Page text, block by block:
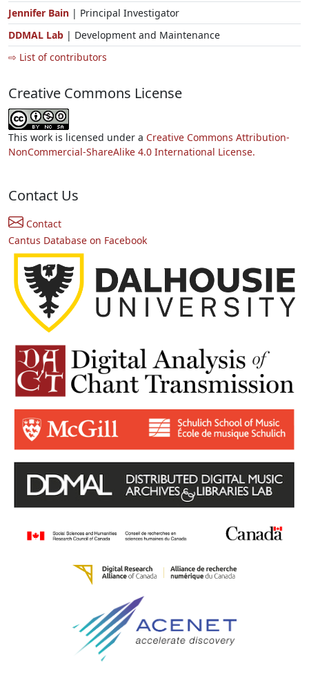
Jennifer Bain | Principal Investigator
DDMAL Lab | Development and Maintenance
⇨ List of contributors
Creative Commons License
This work is licensed under a Creative Commons Attribution-
NonCommercial-ShareAlike 4.0 International License.
Contact Us
Contact
Cantus Database on Facebook